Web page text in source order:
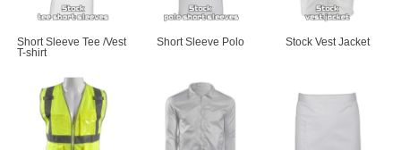
Short Sleeve Tee /Vest
T-shirt
Short Sleeve Polo Stock Vest Jacket